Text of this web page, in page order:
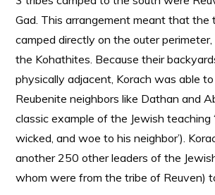
Gad. This arrangement meant that the
camped directly on the outer
the Kohathites. Because their
physically adjacent, Korach was able
Reubenite neighbors like Dathan and
classic example of the Jewish teaching
wicked, and woe to his neighbor’).
another 250 other leaders of the
whom were from the tribe of Reuven)